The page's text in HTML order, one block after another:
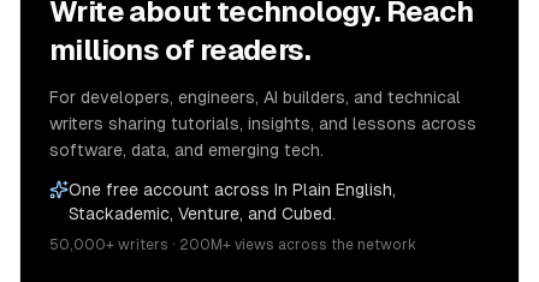
Write about technology. Reach
millions of readers.
For developers, engineers, AI builders, and technical
writers sharing tutorials, insights, and lessons across
software, data, and emerging tech.
One free account across In Plain English,
Stackademic, Venture, and Cubed.
50,000+ writers · 200M+ views across the network